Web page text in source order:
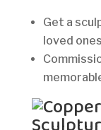
Get a
loved